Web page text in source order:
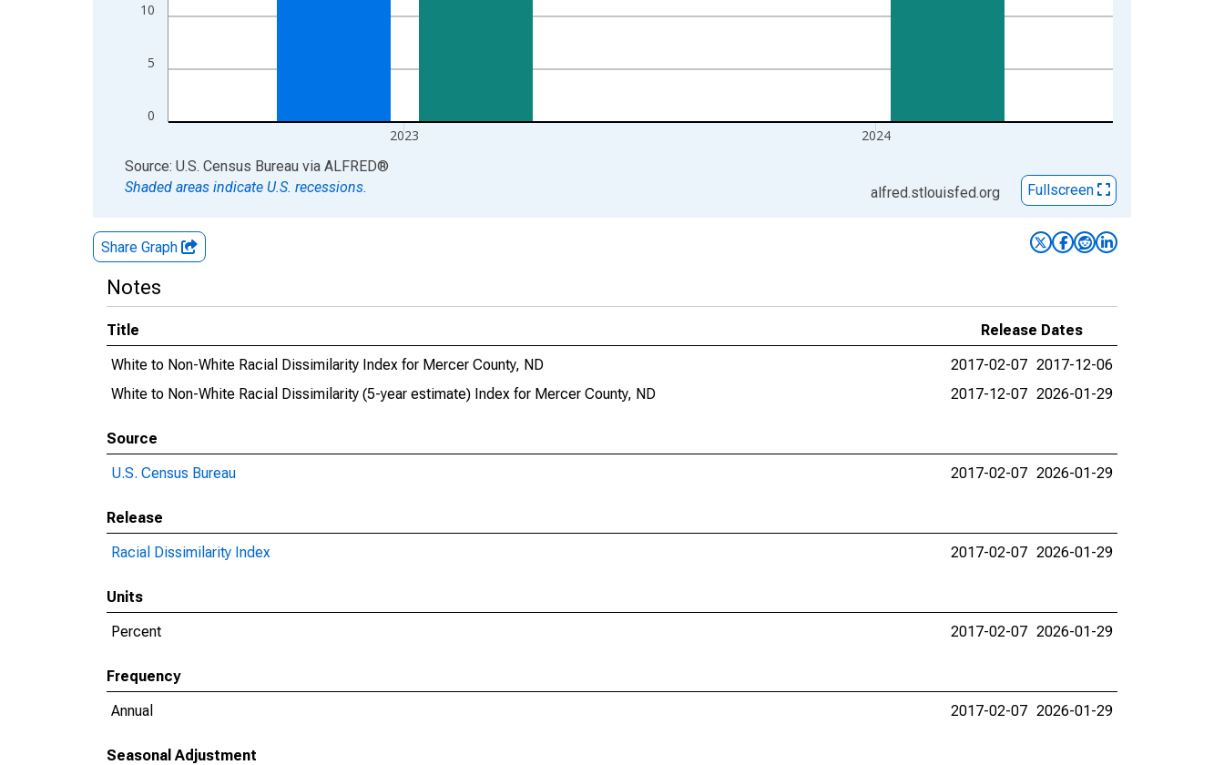
0
5
10
2023 2024
End of interactive chart.
Source: U.S. Census Bureau via ALFRED®
Shaded areas indicate U.S. recessions.
alfred.stlouisfed.org Fullscreen
Share Graph
Notes
Title
Release Dates
White to Non-White Racial Dissimilarity Index for Mercer County, ND
2017-02-07 2017-12-06
White to Non-White Racial Dissimilarity (5-year estimate) Index for Mercer County, ND
2017-12-07 2026-01-29
Source
U.S. Census Bureau
2017-02-07 2026-01-29
Release
Racial Dissimilarity Index
2017-02-07 2026-01-29
Units
Percent
2017-02-07 2026-01-29
Frequency
Annual
2017-02-07 2026-01-29
Seasonal Adjustment